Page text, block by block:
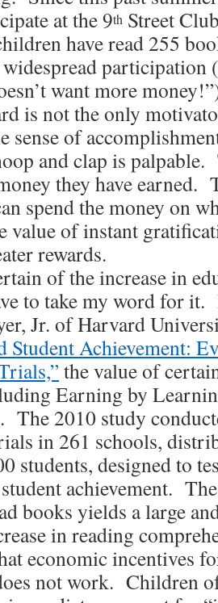
at the 9th Street
have read 255
widespread participation
want more
is not the only
sense of
and clap is
they have earned.
spend the money on
value of instant
rewards.
of the increase in
to take my word for it.
Jr. of Harvard
Student Achievement:
the value of
Earning by
The 2010 study
in 261 schools,
students, designed to
achievement.
books yields a large
in reading
economic incentives
not work. Children